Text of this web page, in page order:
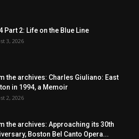
Part 2: Life on the Blue Line
3, 2026
the archives: Charles Giuliano: East
in 1994, a Memoir
2, 2026
the archives: Approaching its 30th
Boston Bel Canto Opera...